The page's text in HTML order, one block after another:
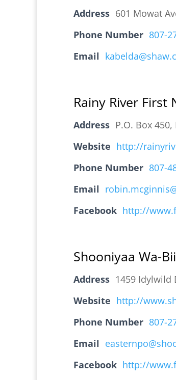
Address 601 Mowat
Phone Number 807-
Email
Rainy River First
Address P.O. Box 450,
Website http://
Phone Number 807-
Email
Facebook http://
Shooniyaa Wa-
Address 1459 Idylwild
Website http://
Phone Number 807-
Email
Facebook http://